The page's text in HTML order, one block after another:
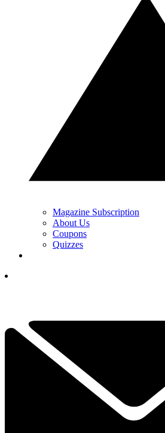
Magazine Subscription
About Us
Coupons
Quizzes